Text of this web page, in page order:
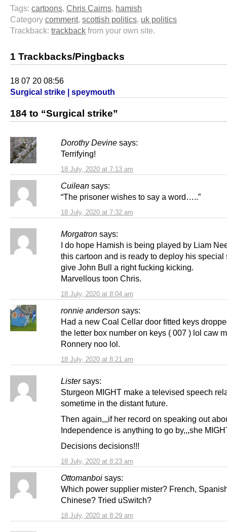
Tags: cartoons, Chris Cairns, hamish
Category comment, scottish politics, uk politics
Trackback: trackback from your own site.
1 Trackbacks/Pingbacks
18 07 20 08:56
Surgical strike | speymouth
184 to “Surgical strike”
Dorothy Devine says:
18 July, 2020 at 7:13 am
Terrifying!
Cuilean says:
18 July, 2020 at 7:32 am
“The prisoner wishes to say a word…..”
Morgatron says:
18 July, 2020 at 8:04 am
I do hope Hamish is being played by Liam
this cartoon and is ready to deploy his special
give John Bull a right fucking kicking.
Marvellous toon Chris.
ronnie anderson says:
18 July, 2020 at 8:21 am
Had a new Coal Cellar door fitted keys
the letter box number on keys ( 007 ) lol caw
Ronnery noo lol.
Lister says:
18 July, 2020 at 8:23 am
Sturgeon MIGHT make a televised speech
sometime in the distant future.
Then again,,,if her record on speaking out
Independence is anything to go by,,,she
Decisions decisions!!!
Ottomanboi says:
18 July, 2020 at 8:29 am
Which power supplier mister? French,
Chinese? Tried uSwitch?